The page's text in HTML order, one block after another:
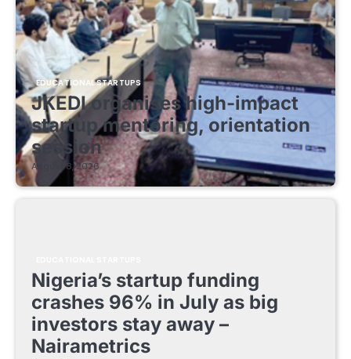
EDUCATIONAL STARTUPS
JKEDI organises high-impact
startup mentoring, orientation
session
August 8, 2026
Nigeria’s startup funding
crashes 96% in July as big
investors stay away –
Nairametrics